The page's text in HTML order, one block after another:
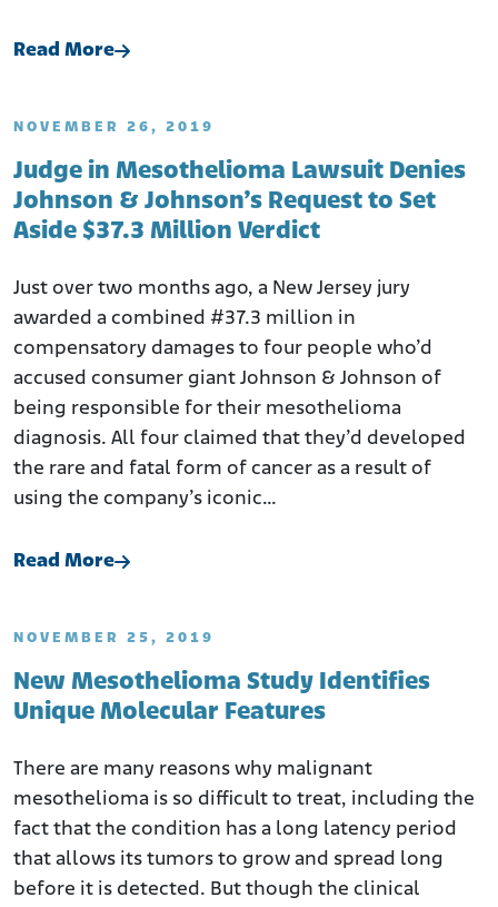
Read More
NOVEMBER 26, 2019
Judge in Mesothelioma Lawsuit Denies
Johnson & Johnson’s Request to Set
Aside $37.3 Million Verdict
Just over two months ago, a New Jersey jury
awarded a combined #37.3 million in
compensatory damages to four people who’d
accused consumer giant Johnson & Johnson of
being responsible for their mesothelioma
diagnosis. All four claimed that they’d developed
the rare and fatal form of cancer as a result of
using the company’s iconic…
Read More
NOVEMBER 25, 2019
New Mesothelioma Study Identifies
Unique Molecular Features
There are many reasons why malignant
mesothelioma is so difficult to treat, including the
fact that the condition has a long latency period
that allows its tumors to grow and spread long
before it is detected. But though the clinical